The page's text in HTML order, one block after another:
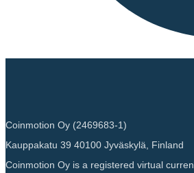
Coinmotion Oy (2469683-1)
Kauppakatu 39 40100 Jyväskylä, Finland
Coinmotion Oy is a registered virtual